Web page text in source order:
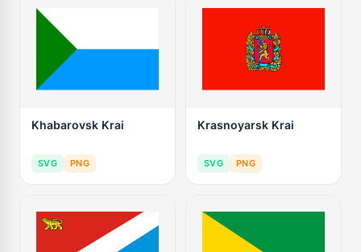
Khabarovsk Krai
SVG PNG
Krasnoyarsk Krai
SVG PNG